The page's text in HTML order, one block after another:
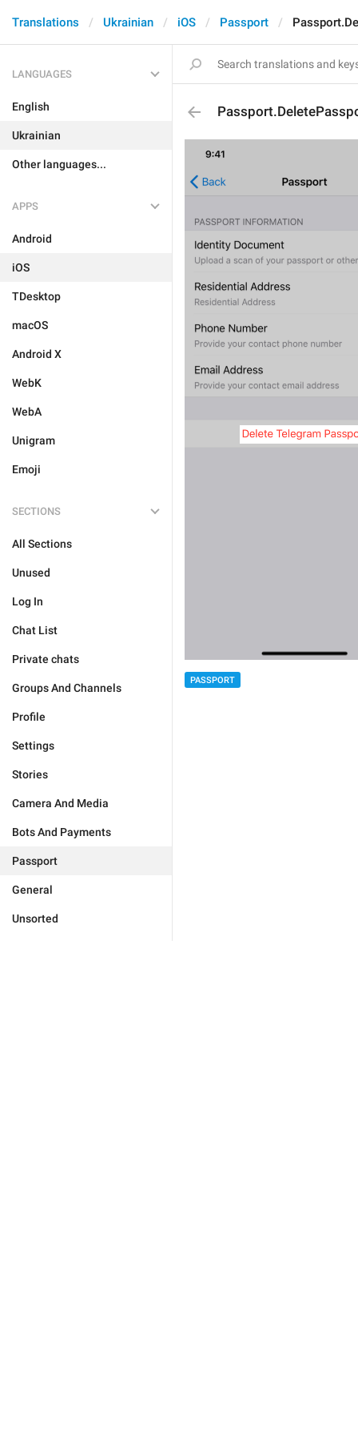
Translations Ukrainian iOS Passport
LANGUAGES
English
Ukrainian
Other languages...
APPS
Android
iOS
TDesktop
macOS
Android X
WebK
WebA
Unigram
Emoji
SECTIONS
All Sections
Unused
Log In
Chat List
Private chats
Groups And Channels
Profile
Settings
Stories
Camera And Media
Bots And Payments
Passport
General
Unsorted
PASSPORT